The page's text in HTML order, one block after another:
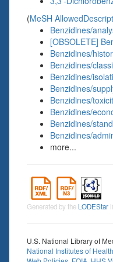
(MeSH
Benzidines/
[OBSOLETE]
Benzidines/
Benzidines/
Benzidines/
Benzidines/
Benzidines/
Benzidines/
Benzidines/
Benzidines/
more...
Generated by the LODEStar
U.S. National Library of
National Institutes of Health